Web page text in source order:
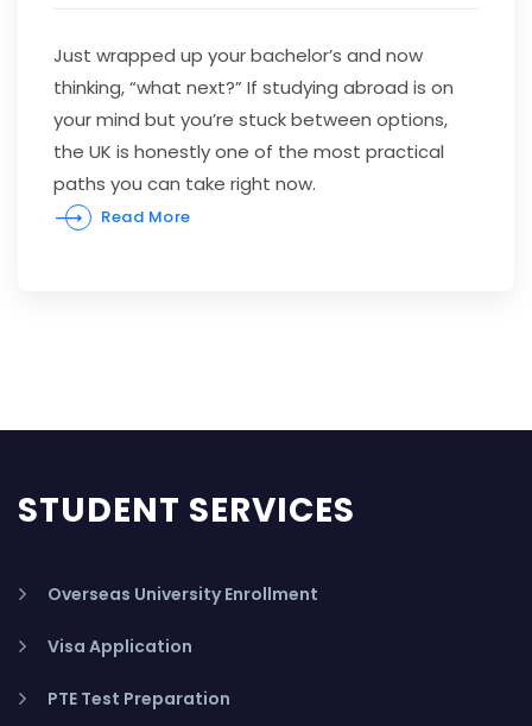
Just wrapped up your bachelor’s and now
thinking, “what next?” If studying abroad is on
your mind but you’re stuck between options,
the UK is honestly one of the most practical
paths you can take right now.
Read More
STUDENT SERVICES
Overseas University Enrollment
Visa Application
PTE Test Preparation